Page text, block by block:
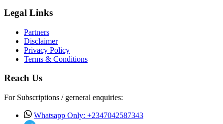
Legal Links
Partners
Disclaimer
Privacy Policy
Terms & Conditions
Reach Us
For Subscriptions / gerneral enquiries:
Whatsapp Only: +2347042587343